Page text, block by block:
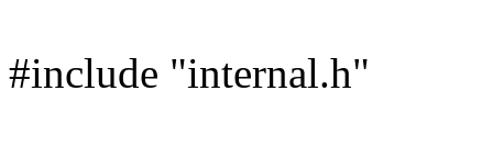
#include "internal.h"